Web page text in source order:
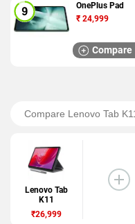
OnePlus Pad
₹ 24,999
Compare
Lenovo Tab
K11
₹26,999